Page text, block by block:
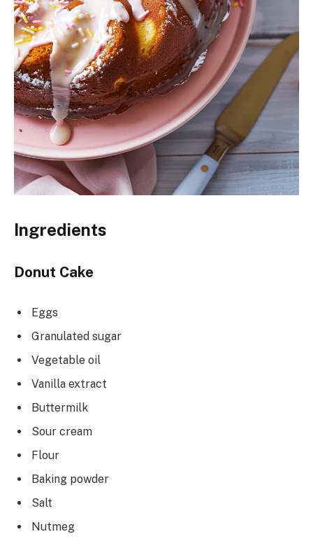
Ingredients
Donut Cake
Eggs
Granulated sugar
Vegetable oil
Vanilla extract
Buttermilk
Sour cream
Flour
Baking powder
Salt
Nutmeg